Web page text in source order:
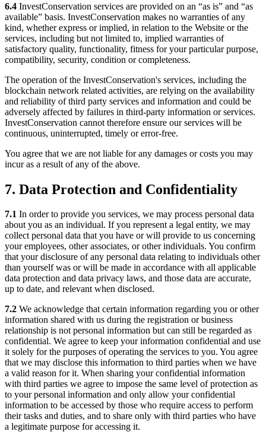
6.4 InvestConservation services are provided on an “as is” and “as
available” basis. InvestConservation makes no warranties of any
kind, whether express or implied, in relation to the Website or the
services, including but not limited to, implied warranties of
satisfactory quality, functionality, fitness for your particular purpose,
compatibility, security, condition or completeness.
The operation of the InvestConservation's services, including the
blockchain network related activities, are relying on the availability
and reliability of third party services and information and could be
adversely affected by failures in third-party information or services.
InvestConservation cannot therefore ensure our services will be
continuous, uninterrupted, timely or error-free.
You agree that we are not liable for any damages or costs you may
incur as a result of any of the above.
7. Data Protection and Confidentiality
7.1 In order to provide you services, we may process personal data
about you as an individual. If you represent a legal entity, we may
collect personal data that you have or will provide to us concerning
your employees, other associates, or other individuals. You confirm
that your disclosure of any personal data relating to individuals other
than yourself was or will be made in accordance with all applicable
data protection and data privacy laws, and those data are accurate,
up to date, and relevant when disclosed.
7.2 We acknowledge that certain information regarding you or other
information shared with us during the registration or business
relationship is not personal information but can still be regarded as
confidential. We agree to keep your information confidential and use
it solely for the purposes of operating the services to you. You agree
that we may disclose this information to third parties when we have
a valid reason for it. When sharing your confidential information
with third parties we agree to impose the same level of protection as
to your personal information and only allow your confidential
information to be accessed by those who require access to perform
their tasks and duties, and to share only with third parties who have
a legitimate purpose for accessing it.